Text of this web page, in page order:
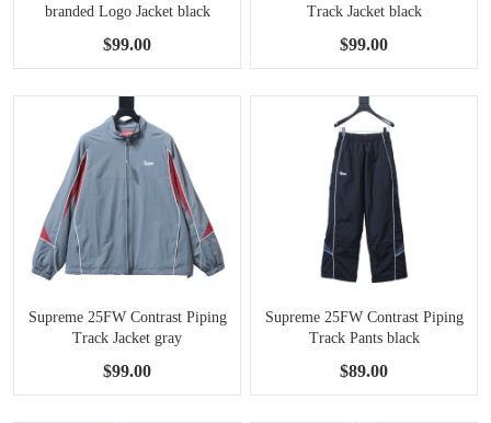
branded Logo Jacket black
$99.00
Track Jacket black
$99.00
Supreme 25FW Contrast Piping
Track Jacket gray
$99.00
Supreme 25FW Contrast Piping
Track Pants black
$89.00